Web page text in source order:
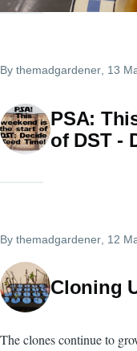
By themadgardener , 13
PSA:
of DST -
By themadgardener , 12
Cloning
The clones continue to